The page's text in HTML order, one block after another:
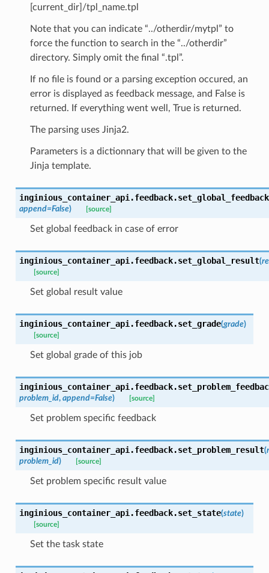
[current_dir]/tpl_name.tpl
Note that you can indicate “../otherdir/mytpl” to
force the function to search in the “../otherdir”
directory. Simply omit the final “.tpl”.
If no file is found or a parsing exception occured, an
error is displayed as feedback message, and False is
returned. If everything went well, True is returned.
The parsing uses Jinja2.
Parameters is a dictionnary that will be given to the
Jinja template.
inginious_container_api.feedback.set_global_feedback
append=False) [source]
Set global feedback in case of error
inginious_container_api.feedback.set_global_result(
[source]
Set global result value
inginious_container_api.feedback.set_grade(grade)
[source]
Set global grade of this job
inginious_container_api.feedback.
problem_id, append=False) [source]
Set problem specific feedback
inginious_container_api.feedback.set_problem_result(
problem_id) [source]
Set problem specific result value
inginious_container_api.feedback.set_state(state)
[source]
Set the task state